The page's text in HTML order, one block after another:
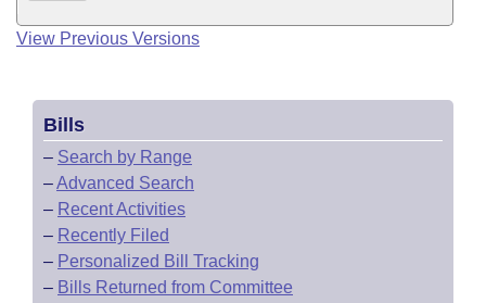
View Previous Versions
Bills
– Search by Range
–Advanced Search
– Recent Activities
– Recently Filed
– Personalized Bill Tracking
– Bills Returned from Committee